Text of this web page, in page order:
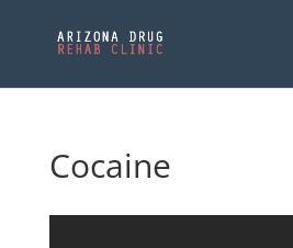
Cocaine